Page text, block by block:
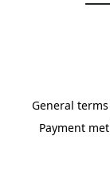
General
Payment